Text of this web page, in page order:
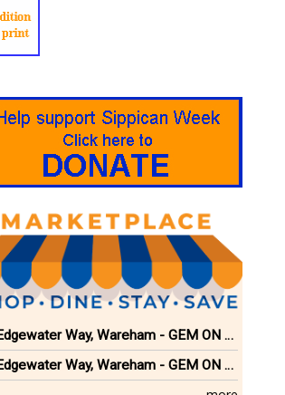
49 Edgewater Way, Wareham - GEM ON THE RIVER
49 Edgewater Way, Wareham - GEM ON THE RIVER